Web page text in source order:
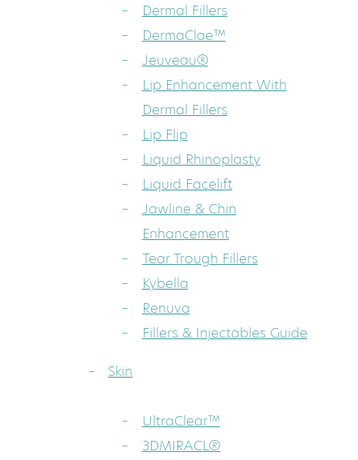
Dermal Fillers
DermaClae™
Jeuveau®
Lip Enhancement With
Dermal Fillers
Lip Flip
Liquid Rhinoplasty
Liquid Facelift
Jawline & Chin
Enhancement
Tear Trough Fillers
Kybella
Renuva
Fillers & Injectables Guide
Skin
UltraClear™
3DMIRACL®